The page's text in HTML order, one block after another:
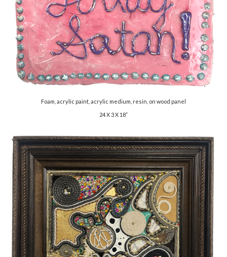
Foam, acrylic paint, acrylic medium, resin, on wood panel
24 X 3 X 18”